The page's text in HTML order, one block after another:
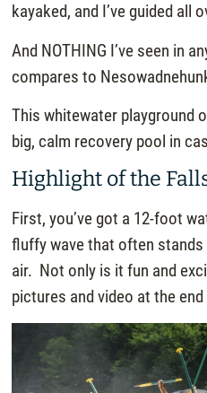
kayaked, and I’ve guided all
And NOTHING I’ve seen in
compares to
This whitewater playground
big, calm recovery pool in
Highlight of the
First, you’ve got a 12-foot
fluffy wave that often
air. Not only is it fun and
pictures and video at the